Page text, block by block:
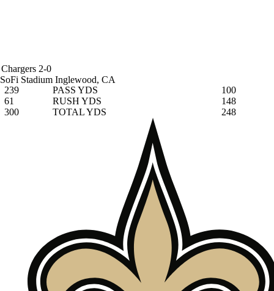
Chargers 2-0
SoFi Stadium Inglewood, CA
239
PASS YDS
100
61
RUSH YDS
148
300
TOTAL YDS 248